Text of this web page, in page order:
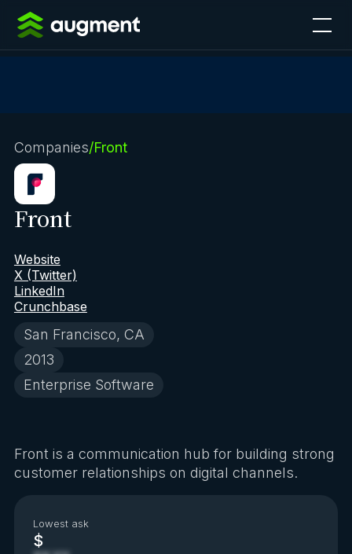
Companies/Front
Front
San Francisco, CA
2013
Enterprise Software
Website
X (Twitter)
LinkedIn
Crunchbase
Front is a communication hub for building strong
customer relationships on digital channels.
Lowest ask
$